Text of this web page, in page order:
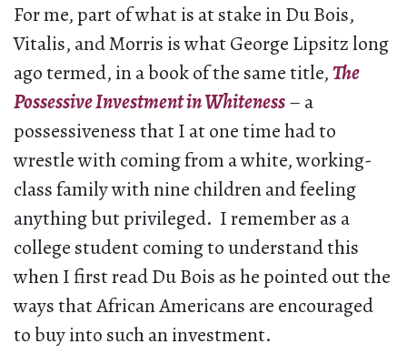
For me, part of what is at stake in Du Bois,
Vitalis, and Morris is what George Lipsitz long
ago termed, in a book of the same title,The
Possessive Investment in Whiteness– a
possessiveness that I at one time had to
wrestle with coming from a white, working-
class family with nine children and feeling
anything but privileged. I remember as a
college student coming to understand this
when I first read Du Bois as he pointed out the
ways that African Americans are encouraged
to buy into such an investment.